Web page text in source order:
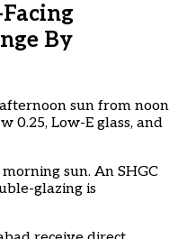
By
sun from noon
0.25, Low-E glass, and
sun. An SHGC
glazing is